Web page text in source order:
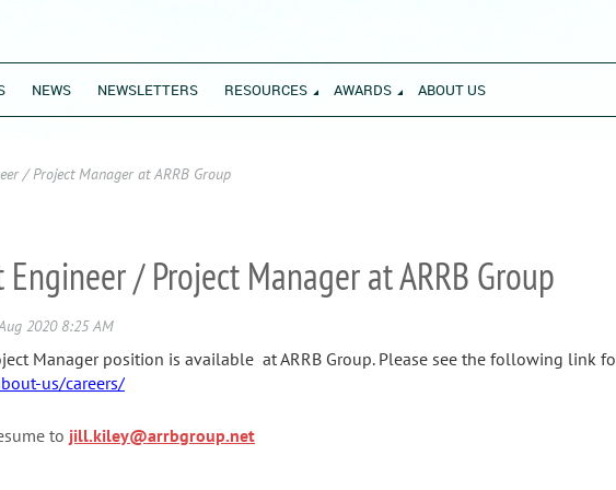
NEWS NEWSLETTERS RESOURCES AWARDS ABOUT US
/ Project Manager at ARRB Group
/ Project Manager at ARRB Group
Manager position is available at ARRB Group. Please see the following link
us/careers/
to jill.kiley@arrbgroup.net